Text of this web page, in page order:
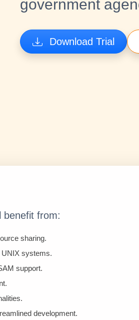
government
Download Trial
benefit from:
sharing.
UNIX systems.
support.
development.